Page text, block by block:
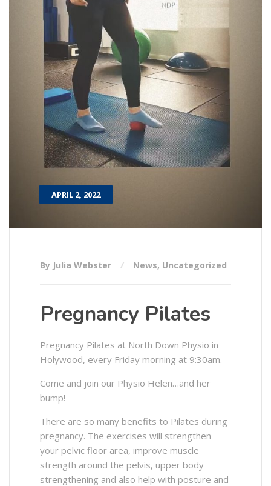
APRIL 2, 2022
By Julia Webster News, Uncategorized
Pregnancy Pilates
Pregnancy Pilates at North Down Physio in
Holywood, every Friday morning at 9:30am.
Come and join our Physio Helen…and her
bump!
There are so many benefits to Pilates during
pregnancy. The exercises will strengthen
your pelvic floor area, improve muscle
strength around the pelvis, upper body
strengthening and also help with posture and